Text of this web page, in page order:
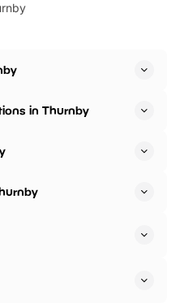
in Thurnby